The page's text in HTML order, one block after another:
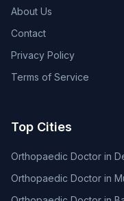
About Us
Contact
Privacy Policy
Terms of Service
Top Cities
Orthopaedic Doctor in
Orthopaedic Doctor in